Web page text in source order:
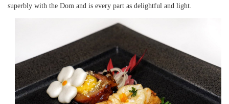
superbly with the Dom and is every part as delightful and light.